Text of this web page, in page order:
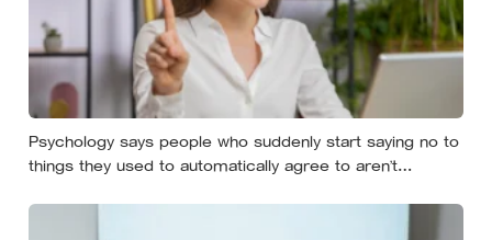
Psychology says people who suddenly start saying no to
things they used to automatically agree to aren’t
energy is a finite resource